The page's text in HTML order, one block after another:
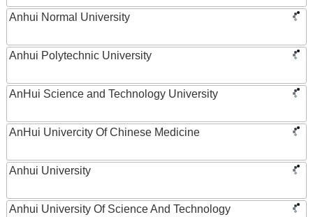
Anhui Normal University
Anhui Polytechnic University
AnHui Science and Technology University
AnHui Univercity Of Chinese Medicine
Anhui University
Anhui University Of Science And Technology